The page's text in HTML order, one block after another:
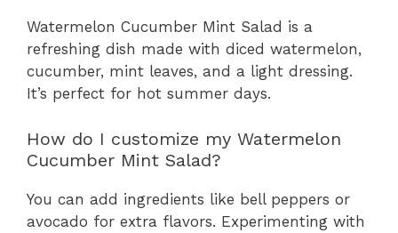
Watermelon Cucumber Mint Salad is a
refreshing dish made with diced watermelon,
cucumber, mint leaves, and a light dressing.
It’s perfect for hot summer days.
How do I customize my Watermelon
Cucumber Mint Salad?
You can add ingredients like bell peppers or
avocado for extra flavors. Experimenting with